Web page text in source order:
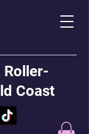
Roller-
Coast